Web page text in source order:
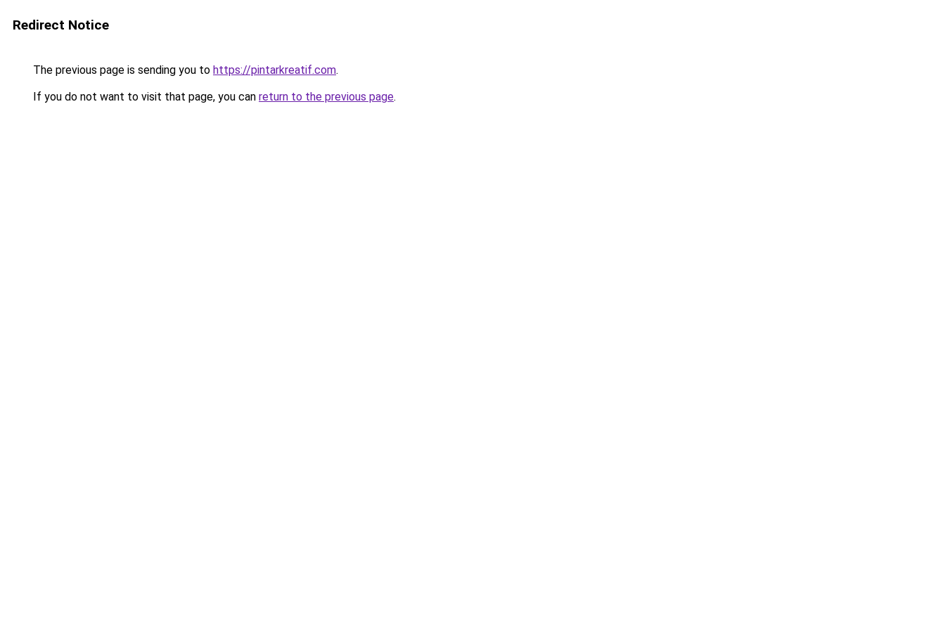
Redirect Notice
The previous page is sending you to https://pintarkreatif.com.
If you do not want to visit that page, you can return to the previous page.